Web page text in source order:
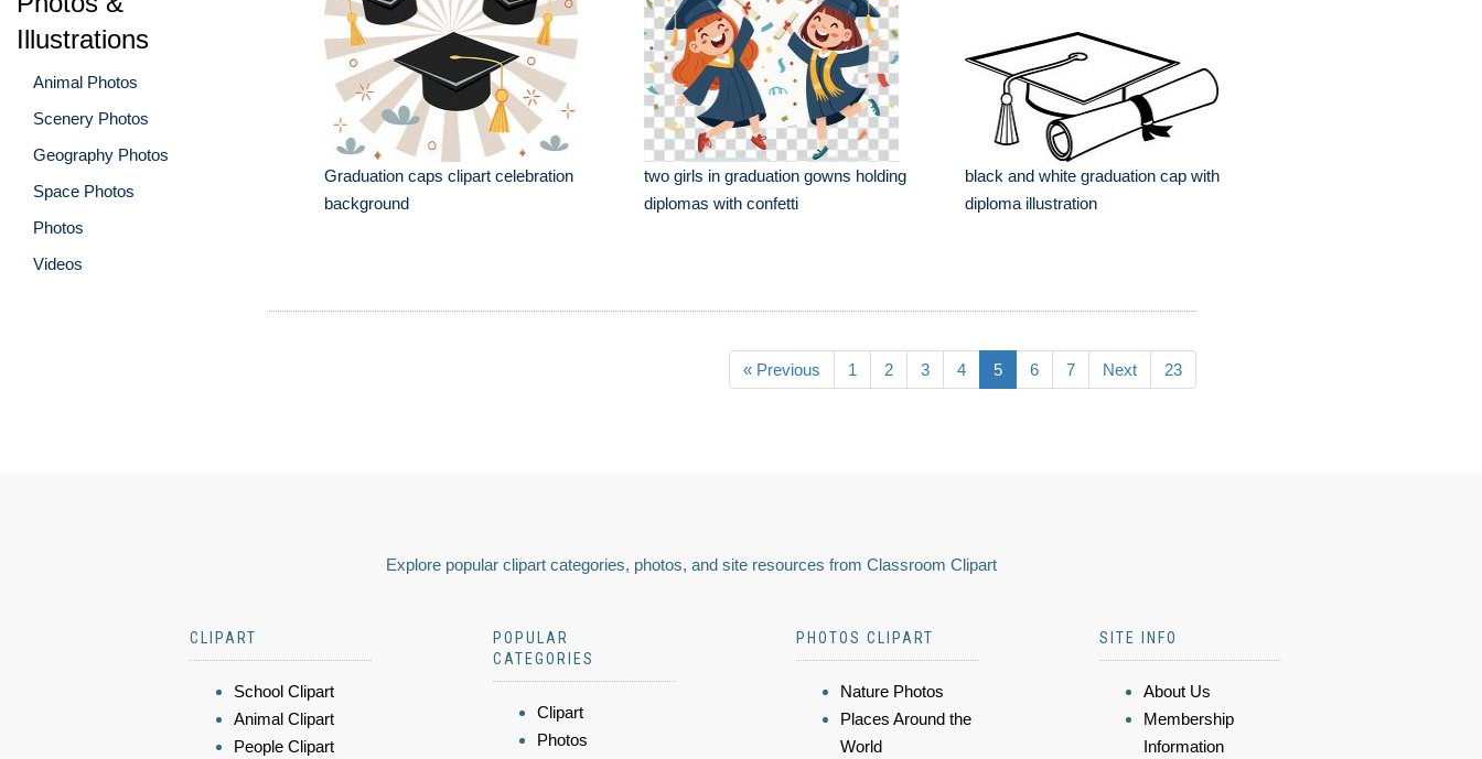
Illustrations
Animal Photos
Scenery Photos
Geography Photos
Space Photos
Photos
Videos
Graduation caps clipart celebration
background
two girls in graduation gowns holding
diplomas with confetti
black and white graduation cap with
diploma illustration
« Previous 1 2 3 4 5 6 7 Next 23
Explore popular clipart categories, photos, and site resources from Classroom Clipart
CLIPART
School Clipart
Animal Clipart
People Clipart
POPULAR
CATEGORIES
Clipart
Photos
PHOTOS CLIPART
Nature Photos
Places Around the
World
SITE INFO
About Us
Membership
Information